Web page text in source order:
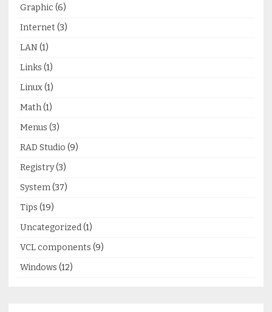
Graphic (6)
Internet (3)
LAN (1)
Links (1)
Linux(1)
Math(1)
Menus (3)
RAD Studio (9)
Registry(3)
System(37)
Tips (19)
Uncategorized(1)
VCL components (9)
Windows (12)